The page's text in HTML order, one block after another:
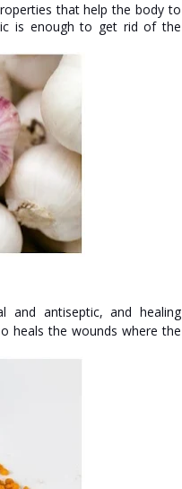
that help the body to
is enough to get rid of the
and antiseptic, and healing
heals the wounds where the